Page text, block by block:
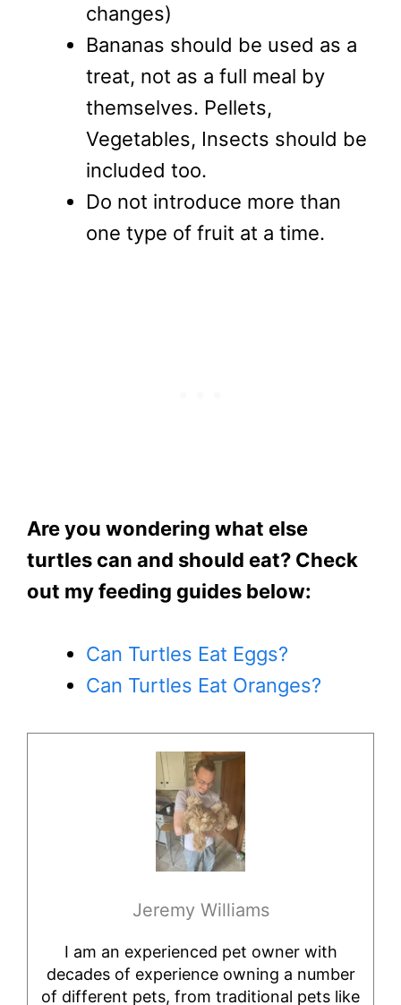
changes)
Bananas should be used as a
treat, not as a full meal by
themselves. Pellets,
Vegetables, Insects should be
included too.
Do not introduce more than
one type of fruit at a time.
Are you wondering what else
turtles can and should eat? Check
out my feeding guides below:
Can Turtles Eat Eggs?
Can Turtles Eat Oranges?
Jeremy Williams
I am an experienced pet owner with
decades of experience owning a number
of different pets, from traditional pets like